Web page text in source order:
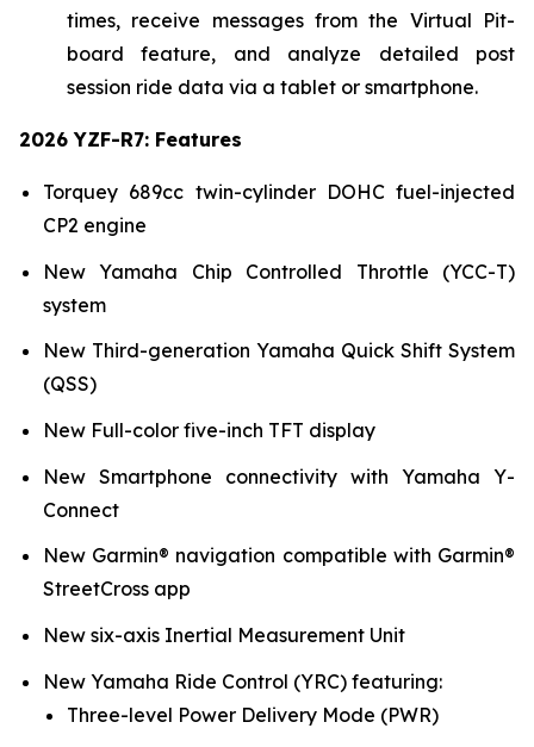
times, receive messages from the Virtual Pit-
board feature, and analyze detailed post
session ride data via a tablet or smartphone.
2026 YZF-R7: Features
Torquey 689cc twin-cylinder DOHC fuel-injected
CP2 engine
New Yamaha Chip Controlled Throttle (YCC-T)
system
New Third-generation Yamaha Quick Shift System
(QSS)
New Full-color five-inch TFT display
New Smartphone connectivity with Yamaha Y-
Connect
New Garmin® navigation compatible with Garmin®
StreetCross app
New six-axis Inertial Measurement Unit
New Yamaha Ride Control (YRC) featuring:
Three-level Power Delivery Mode (PWR)